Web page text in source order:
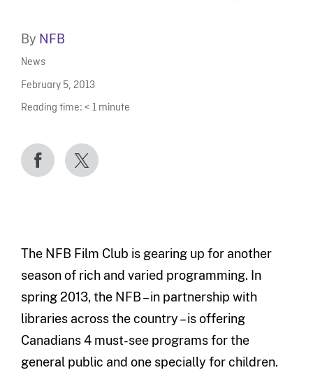
By NFB
News
February 5, 2013
Reading time: < 1 minute
The NFB Film Club is gearing up for another
season of rich and varied programming. In
spring 2013, the NFB – in partnership with
libraries across the country – is offering
Canadians 4 must-see programs for the
general public and one specially for children.